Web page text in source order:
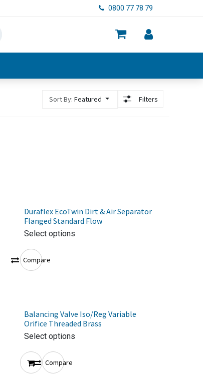
0800 77 78 79
Sort By: Featured Filters
Duraflex EcoTwin Dirt & Air Separator
Flanged Standard Flow
Select options
Compare
Balancing Valve Iso/Reg Variable
Orifice Threaded Brass
Select options
Compare